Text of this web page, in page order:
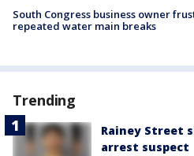
South Congress business owner
repeated water main breaks
Trending
Rainey Street
arrest suspect